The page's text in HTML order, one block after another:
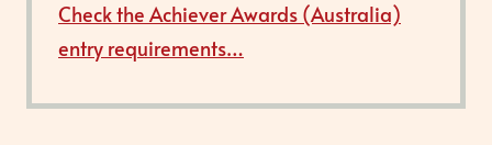
Check the Achiever Awards (Australia)
entry requirements…